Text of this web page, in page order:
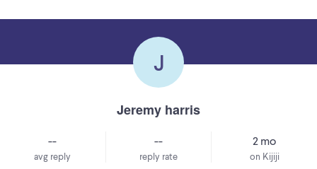
J
Jeremy harris
--
avg reply
--
reply rate
2 mo
on Kijiji